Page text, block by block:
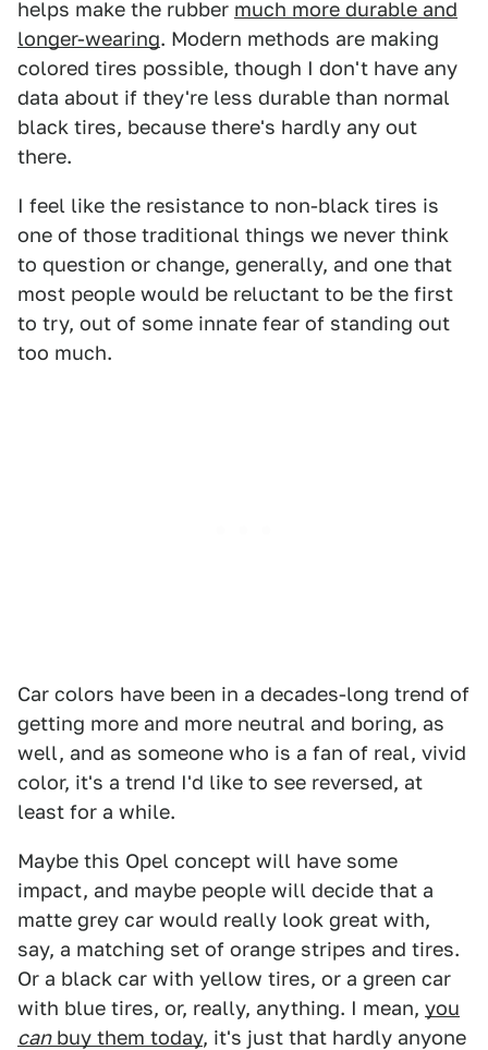
helps make the rubber much more durable and
longer-wearing. Modern methods are making
colored tires possible, though I don't have any
data about if they're less durable than normal
black tires, because there's hardly any out
there.
I feel like the resistance to non-black tires is
one of those traditional things we never think
to question or change, generally, and one that
most people would be reluctant to be the first
to try, out of some innate fear of standing out
too much.
Car colors have been in a decades-long trend of
getting more and more neutral and boring, as
well, and as someone who is a fan of real, vivid
color, it's a trend I'd like to see reversed, at
least for a while.
Maybe this Opel concept will have some
impact, and maybe people will decide that a
matte grey car would really look great with,
say, a matching set of orange stripes and tires.
Or a black car with yellow tires, or a green car
with blue tires, or, really, anything. I mean, you
canbuy them today, it's just that hardly anyone